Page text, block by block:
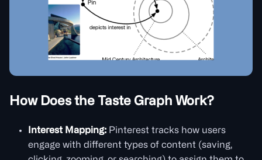
How Does the Taste Graph Work?
Interest Mapping: Pinterest tracks how users
engage with different types of content (saving,